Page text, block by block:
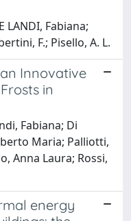
LANDI, Fabiana;
F.; Pisello, A. L.
Innovative
in
Fabiana; Di
Maria; Palliotti,
Anna Laura; Rossi,
energy